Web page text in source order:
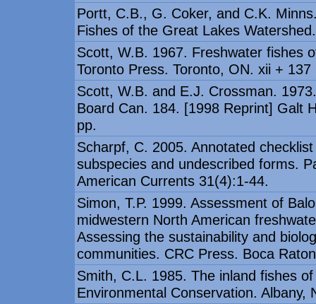
Portt, C.B., G. Coker, and C.K.
Fishes of the Great Lakes
Scott, W.B. 1967. Freshwater fishes
Toronto Press. Toronto, ON. xii + 137
Scott, W.B. and E.J. Crossman.
Board Can. 184. [1998 Reprint] Galt
pp.
Scharpf, C. 2005. Annotated
subspecies and undescribed forms.
American Currents 31(4):1-44.
Simon, T.P. 1999. Assessment of
midwestern North American
Assessing the sustainability and
communities. CRC Press. Boca
Smith, C.L. 1985. The inland fishes
Environmental Conservation. Albany,